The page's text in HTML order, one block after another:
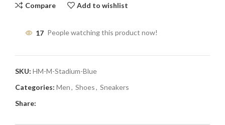
Compare Add to wishlist
17 People watching this product now!
SKU: HM-M-Stadium-Blue
Categories: Men, Shoes, Sneakers
Share: